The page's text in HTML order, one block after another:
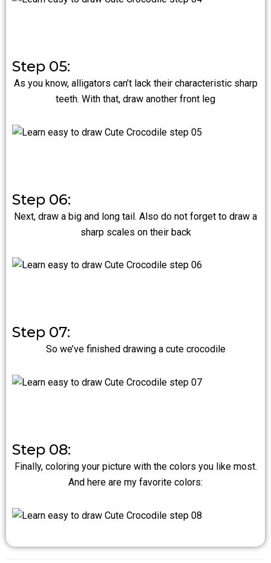
Step 05:
As you know, alligators can’t lack their characteristic sharp
teeth. With that, draw another front leg
Step 06:
Next, draw a big and long tail. Also do not forget to draw a
sharp scales on their back
Step 07:
So we’ve finished drawing a cute crocodile
Step 08:
Finally, coloring your picture with the colors you like most.
And here are my favorite colors: